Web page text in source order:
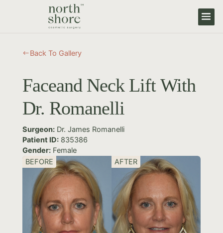
# Back To Gallery
Faceand Neck Lift With
Dr. Romanelli
Surgeon:Dr. James Romanelli
Patient ID:835386
Gender:Female
BEFORE
AFTER